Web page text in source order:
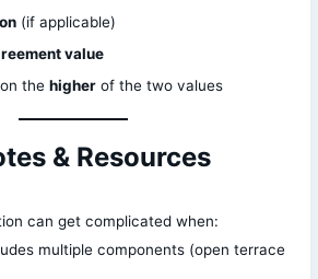
(if applicable)
value
on thehigher of the two values
& Resources
can get complicated when:
multiple components (open terrace